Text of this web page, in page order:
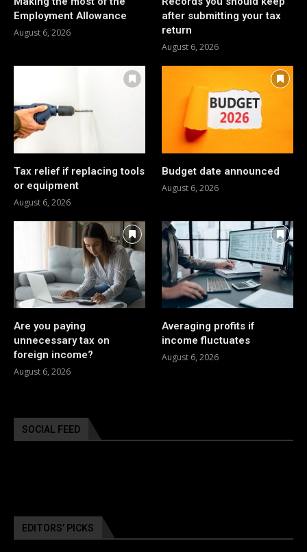
Employment Allowance
August 6, 2026
after submitting your tax
return
August 6, 2026
Tax relief if replacing tools
or equipment
August 6, 2026
Budget date announced
August 6, 2026
Are you paying
unnecessary tax on
foreign income?
August 6, 2026
Averaging profits if
income fluctuates
August 6, 2026
SOCIAL FEED
EDITORS’ PICKS